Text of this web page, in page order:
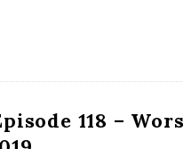
118 –